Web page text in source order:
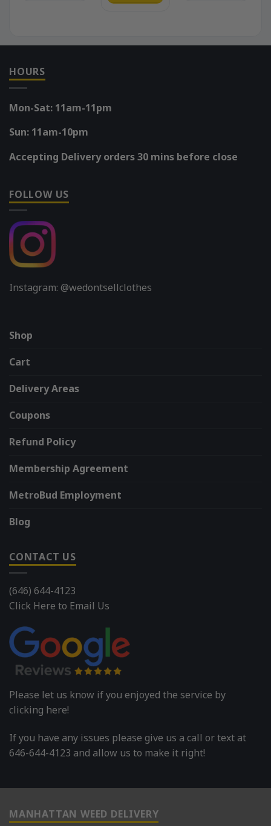
HOURS
Mon-Sat: 11am-11pm
Sun: 11am-10pm
Accepting Delivery orders 30 mins before close
FOLLOW US
Instagram: @wedontsellclothes
Shop
Cart
Delivery Areas
Coupons
Refund Policy
Membership Agreement
MetroBud Employment
Blog
CONTACT US
(646) 644-4123
Click Here to Email Us
Please let us know if you enjoyed the service by
clicking here!
If you have any issues please give us a call or text at
646-644-4123 and allow us to make it right!
MANHATTAN WEED DELIVERY